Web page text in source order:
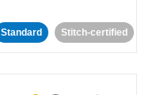
Standard Stitch-certified